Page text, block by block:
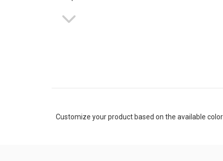
Customize your product based on the available color